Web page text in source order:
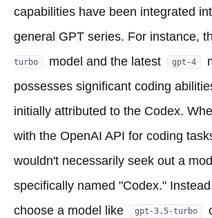
capabilities have been integrated
general GPT series. For instance,
turbo model and the latest gpt-4
possesses significant coding
initially attributed to the Codex.
with the OpenAI API for coding
wouldn't necessarily seek out a
specifically named "Codex."
choose a model like
gpt-3.5-turbo